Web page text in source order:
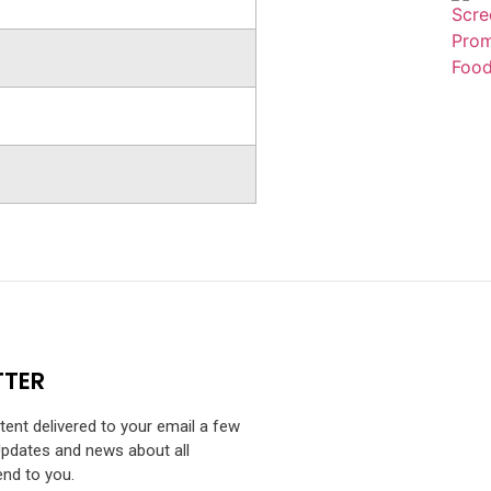
delivered to your email a few
and news about all
to you.